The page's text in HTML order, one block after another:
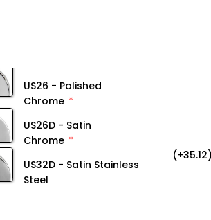
US26 - Polished
Chrome
US26D - Satin
Chrome
US32D - Satin Stainless
Steel